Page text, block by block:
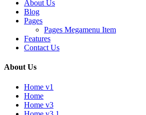
About Us
Blog
Pages
Pages Megamenu Item
Features
Contact Us
About Us
Home v1
Home
Home v3